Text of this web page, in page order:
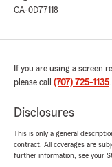
CA-0D77118
If you are using a screen
please call (707) 725-1135.
Disclosures
This is only a general
contract. All coverages are
further information, see your